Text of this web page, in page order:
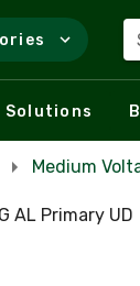
Solutions
Medium